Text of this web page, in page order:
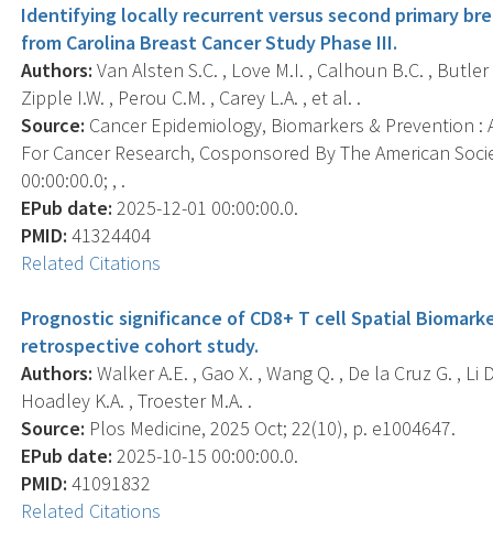
Identifying locally recurrent versus second primary
from Carolina Breast Cancer Study Phase III.
Authors: Van Alsten S.C. , Love M.I. , Calhoun B.C. ,
Zipple I.W. , Perou C.M. , Carey L.A. , et al. .
Source: Cancer Epidemiology, Biomarkers & Prevention
For Cancer Research, Cosponsored By The American
00:00:00.0; , .
EPub date: 2025-12-01 00:00:00.0.
PMID: 41324404
Related Citations
Prognostic significance of CD8+ T cell Spatial
retrospective cohort study.
Authors: Walker A.E. , Gao X. , Wang Q. , De la Cruz G. ,
Hoadley K.A. , Troester M.A. .
Source: Plos Medicine, 2025 Oct; 22(10), p. e1004647.
EPub date: 2025-10-15 00:00:00.0.
PMID: 41091832
Related Citations